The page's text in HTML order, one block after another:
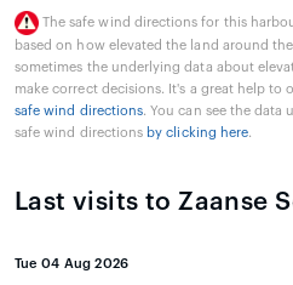
The safe wind directions for this
based on how elevated the land around
sometimes the underlying data about
make correct decisions. It's a great help to
safe wind directions. You can see the data
safe wind directions by clicking here.
Last visits to Zaanse
Tue 04 Aug 2026